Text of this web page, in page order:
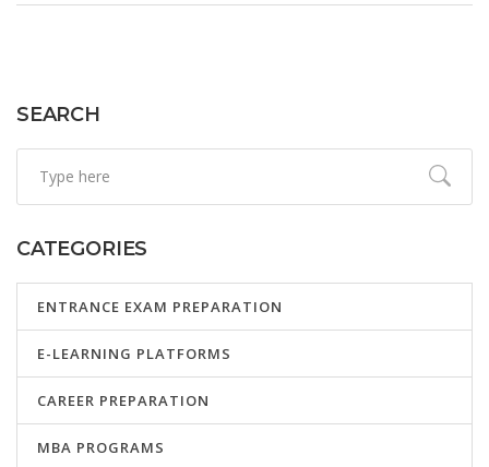
SEARCH
CATEGORIES
ENTRANCE EXAM PREPARATION
E-LEARNING PLATFORMS
CAREER PREPARATION
MBA PROGRAMS